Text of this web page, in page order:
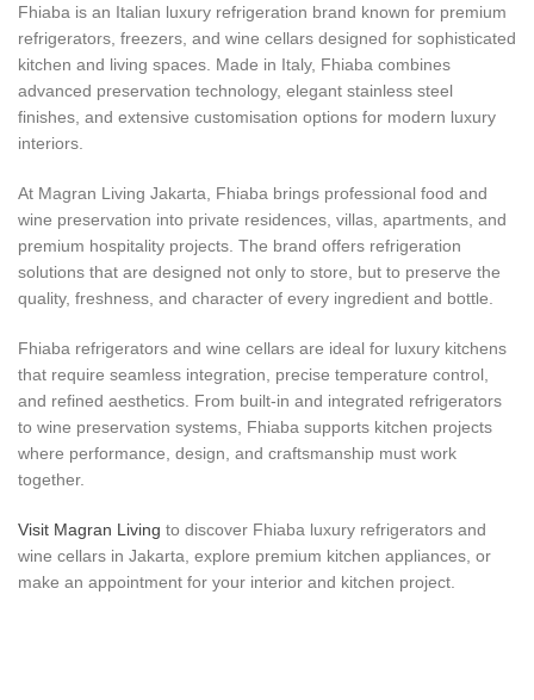
Fhiaba is an Italian luxury refrigeration brand known for premium
refrigerators, freezers, and wine cellars designed for sophisticated
kitchen and living spaces. Made in Italy, Fhiaba combines
advanced preservation technology, elegant stainless steel
finishes, and extensive customisation options for modern luxury
interiors.
At Magran Living Jakarta, Fhiaba brings professional food and
wine preservation into private residences, villas, apartments, and
premium hospitality projects. The brand offers refrigeration
solutions that are designed not only to store, but to preserve the
quality, freshness, and character of every ingredient and bottle.
Fhiaba refrigerators and wine cellars are ideal for luxury kitchens
that require seamless integration, precise temperature control,
and refined aesthetics. From built-in and integrated refrigerators
to wine preservation systems, Fhiaba supports kitchen projects
where performance, design, and craftsmanship must work
together.
Visit Magran Living to discover Fhiaba luxury refrigerators and
wine cellars in Jakarta, explore premium kitchen appliances, or
make an appointment for your interior and kitchen project.